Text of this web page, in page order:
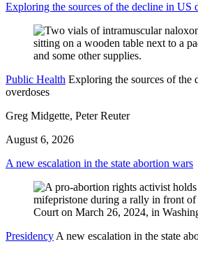
Exploring the sources of the decline in US
Public Health Exploring the sources of the
overdoses
Greg Midgette, Peter Reuter
August 6, 2026
A new escalation in the state abortion wars
PresidencyA new escalation in the state